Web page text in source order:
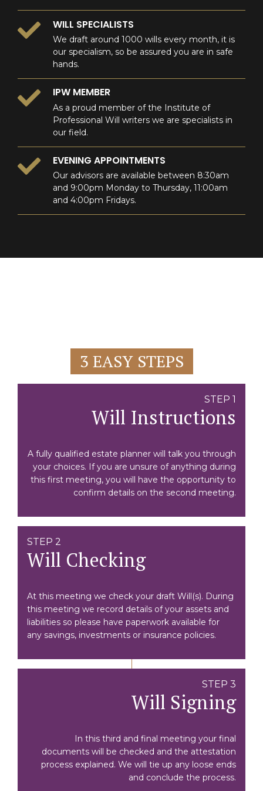
WILL SPECIALISTS
We draft around 1000 wills every month, it is
our specialism, so be assured you are in safe
hands.
IPW MEMBER
As a proud member of the Institute of
Professional Will writers we are specialists in
our field.
EVENING APPOINTMENTS
Our advisors are available between 8:30am
and 9:00pm Monday to Thursday, 11:00am
and 4:00pm Fridays.
3 EASY STEPS
STEP 1
Will Instructions
A fully qualified estate planner will talk you through
your choices. If you are unsure of anything during
this first meeting, you will have the opportunity to
confirm details on the second meeting.
STEP 2
Will Checking
At this meeting we check your draft Will(s). During
this meeting we record details of your assets and
liabilities so please have paperwork available for
any savings, investments or insurance policies.
STEP 3
Will Signing
In this third and final meeting your final
documents will be checked and the attestation
process explained. We will tie up any loose ends
and conclude the process.